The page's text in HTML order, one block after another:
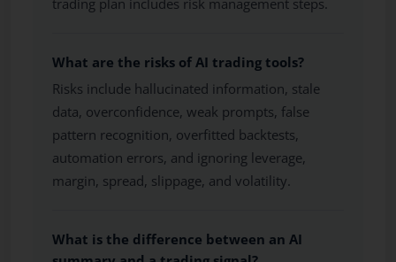
What are the risks of AI trading tools?
Risks include hallucinated information, stale
data, overconfidence, weak prompts, false
pattern recognition, overfitted backtests,
automation errors, and ignoring leverage,
margin, spread, slippage, and volatility.
What is the difference between an AI